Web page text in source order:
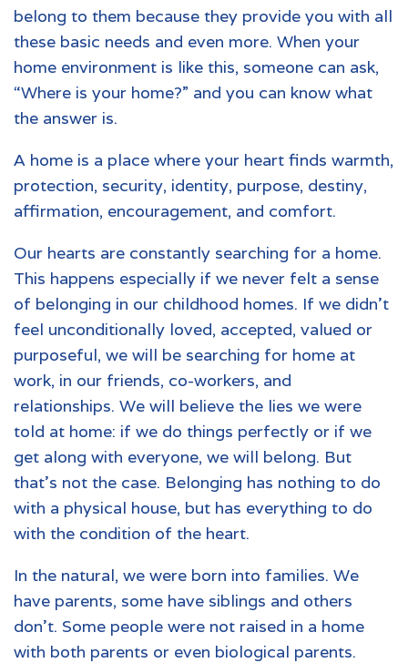
belong to them because they provide you with all
these basic needs and even more. When your
home environment is like this, someone can ask,
“Where is your home?” and you can know what
the answer is.
A home is a place where your heart finds warmth,
protection, security, identity, purpose, destiny,
affirmation, encouragement, and comfort.
Our hearts are constantly searching for a home.
This happens especially if we never felt a sense
of belonging in our childhood homes. If we didn’t
feel unconditionally loved, accepted, valued or
purposeful, we will be searching for home at
work, in our friends, co-workers, and
relationships. We will believe the lies we were
told at home: if we do things perfectly or if we
get along with everyone, we will belong. But
that’s not the case. Belonging has nothing to do
with a physical house, but has everything to do
with the condition of the heart.
In the natural, we were born into families. We
have parents, some have siblings and others
don’t. Some people were not raised in a home
with both parents or even biological parents.